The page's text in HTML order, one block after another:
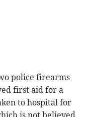
police firearms
first aid for a
to hospital for